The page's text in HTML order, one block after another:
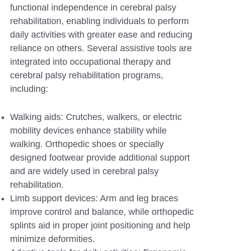
functional independence in cerebral palsy
rehabilitation, enabling individuals to perform
daily activities with greater ease and reducing
reliance on others. Several assistive tools are
integrated into occupational therapy and
cerebral palsy rehabilitation programs,
including:
Walking aids: Crutches, walkers, or electric
mobility devices enhance stability while
walking. Orthopedic shoes or specially
designed footwear provide additional support
and are widely used in cerebral palsy
rehabilitation.
Limb support devices: Arm and leg braces
improve control and balance, while orthopedic
splints aid in proper joint positioning and help
minimize deformities.